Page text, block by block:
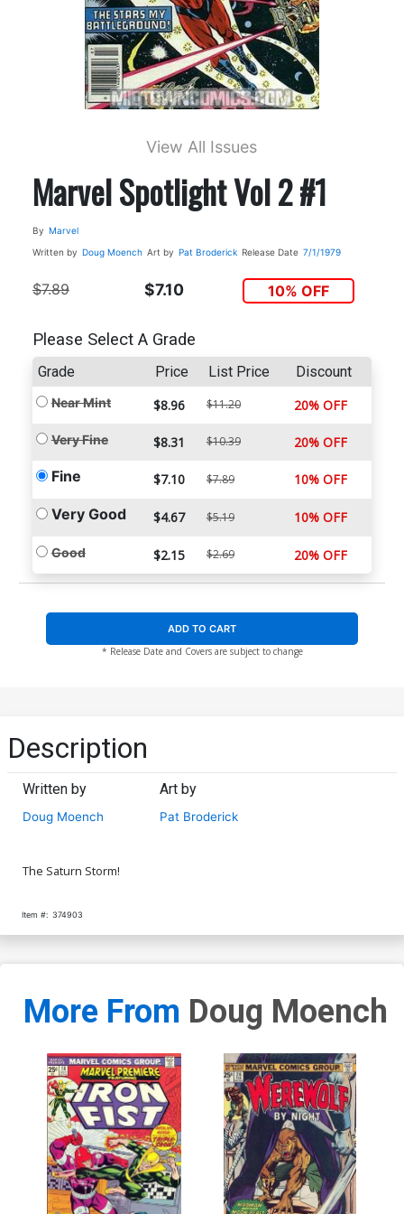
View All Issues
Marvel Spotlight Vol 2 #1
By Marvel
Written by Doug Moench Art by Pat Broderick Release Date 7/1/1979
$7.89 $7.10 10% OFF
Please Select A Grade
Grade Price List Price Discount
Near Mint $8.96 $11.20 20% OFF
Very Fine $8.31 $10.39 20% OFF
Fine $7.10 $7.89 10% OFF
Very Good $4.67 $5.19 10% OFF
Good $2.15 $2.69 20% OFF
ADD TO CART
* Release Date and Covers are subject to change
Description
Written by
Doug Moench
Art by
Pat Broderick
The Saturn Storm!
Item #: 374903
More From Doug Moench